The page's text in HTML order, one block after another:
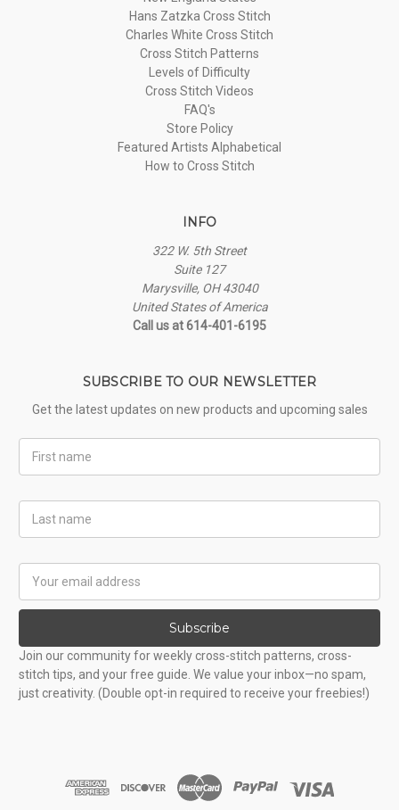
Hans Zatzka Cross Stitch
Charles White Cross Stitch
Cross Stitch Patterns
Levels of Difficulty
Cross Stitch Videos
FAQ's
Store Policy
Featured Artists Alphabetical
How to Cross Stitch
INFO
322 W. 5th Street
Suite 127
Marysville, OH 43040
United States of America
Call us at 614-401-6195
SUBSCRIBE TO OUR NEWSLETTER
Get the latest updates on new products and upcoming sales
Name
Name
Address
Subscribe
Join our community for weekly cross-stitch patterns, cross-
stitch tips, and your free guide. We value your inbox—no spam,
just creativity. (Double opt-in required to receive your freebies!)